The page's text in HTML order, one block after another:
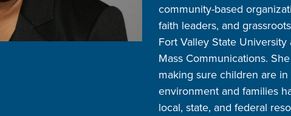
community-based
faith leaders, and
Fort Valley State
Mass Communications.
making sure children are
environment and families
local, state, and federal